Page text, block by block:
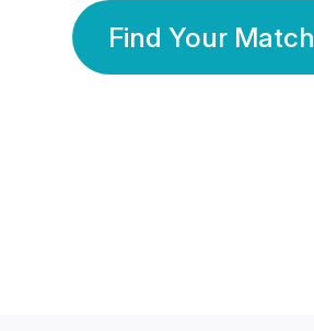
Find Your Match